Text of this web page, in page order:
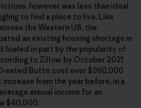
however, was less than ideal
to find a place to live. Like
the Western US, the
an existing housing shortage in
fueled in part by the popularity of
to Zillow, by October 2021
Butte cost over $960,000
from the year before, in a
annual income for an
$40,000.